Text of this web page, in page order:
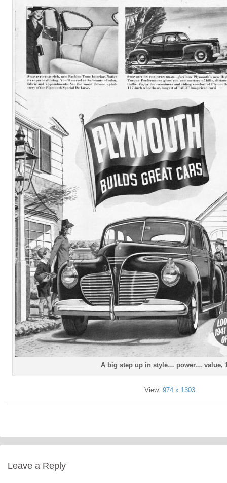
A big step up in style… power… value,
View: 974 x 1303
Leave a Reply